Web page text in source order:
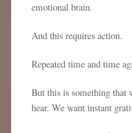
emotional brain.
And this requires action.
Repeated time and time
But this is something that
hear. We want instant